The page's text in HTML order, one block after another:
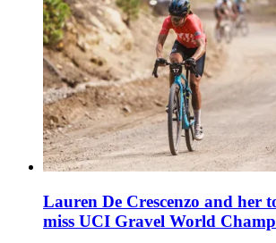
Lauren De Crescenzo and her
miss UCI Gravel World